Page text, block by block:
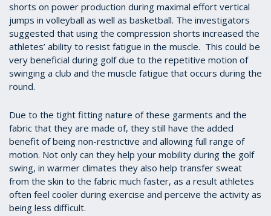
shorts on power production during maximal effort vertical
jumps in volleyball as well as basketball. The investigators
suggested that using the compression shorts increased the
athletes’ ability to resist fatigue in the muscle. This could be
very beneficial during golf due to the repetitive motion of
swinging a club and the muscle fatigue that occurs during the
round.
Due to the tight fitting nature of these garments and the
fabric that they are made of, they still have the added
benefit of being non-restrictive and allowing full range of
motion. Not only can they help your mobility during the golf
swing, in warmer climates they also help transfer sweat
from the skin to the fabric much faster, as a result athletes
often feel cooler during exercise and perceive the activity as
being less difficult.